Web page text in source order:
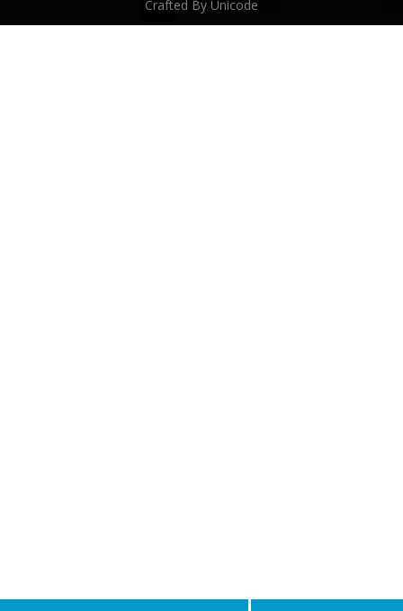
Crafted By Unicode